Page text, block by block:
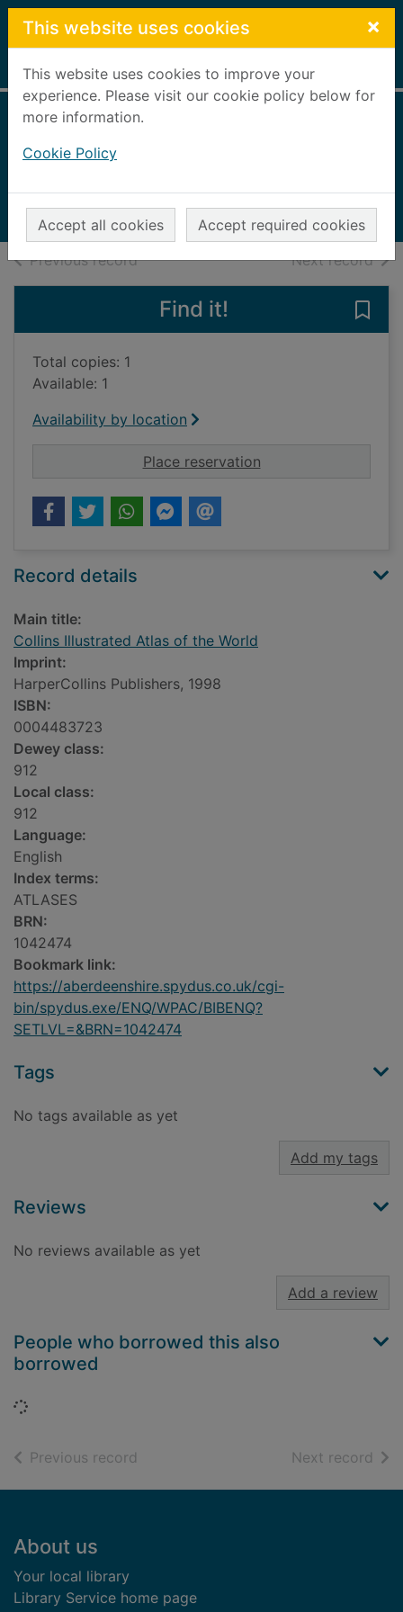
Skip to main content
This website uses cookies ×
This website uses cookies to improve your
experience. Please visit our cookie policy below for
more information.
Cookie Policy
Accept all cookies Accept required cookies
Home Full display
Previous recordof search results Next recordof
Find it!
Total copies: 1
Available: 1
Availability by location
Place reservationfor Collins
Record details
Main title:
Collins Illustrated Atlas of the World
Imprint:
HarperCollins Publishers, 1998
ISBN:
0004483723
Dewey class:
912
Local class:
912
Language:
English
Index terms:
ATLASES
BRN:
1042474
Bookmark link:
https://aberdeenshire.spydus.co.uk/cgi-
bin/spydus.exe/ENQ/WPAC/BIBENQ?
SETLVL=&BRN=1042474
Tags
No tags available as yet
Add my tags
Reviews
No reviews available as yet
Add a review
People who borrowed this also
borrowed
Loading...
Previous record Next record of
Footer
About us
Your local library
Library Service home page